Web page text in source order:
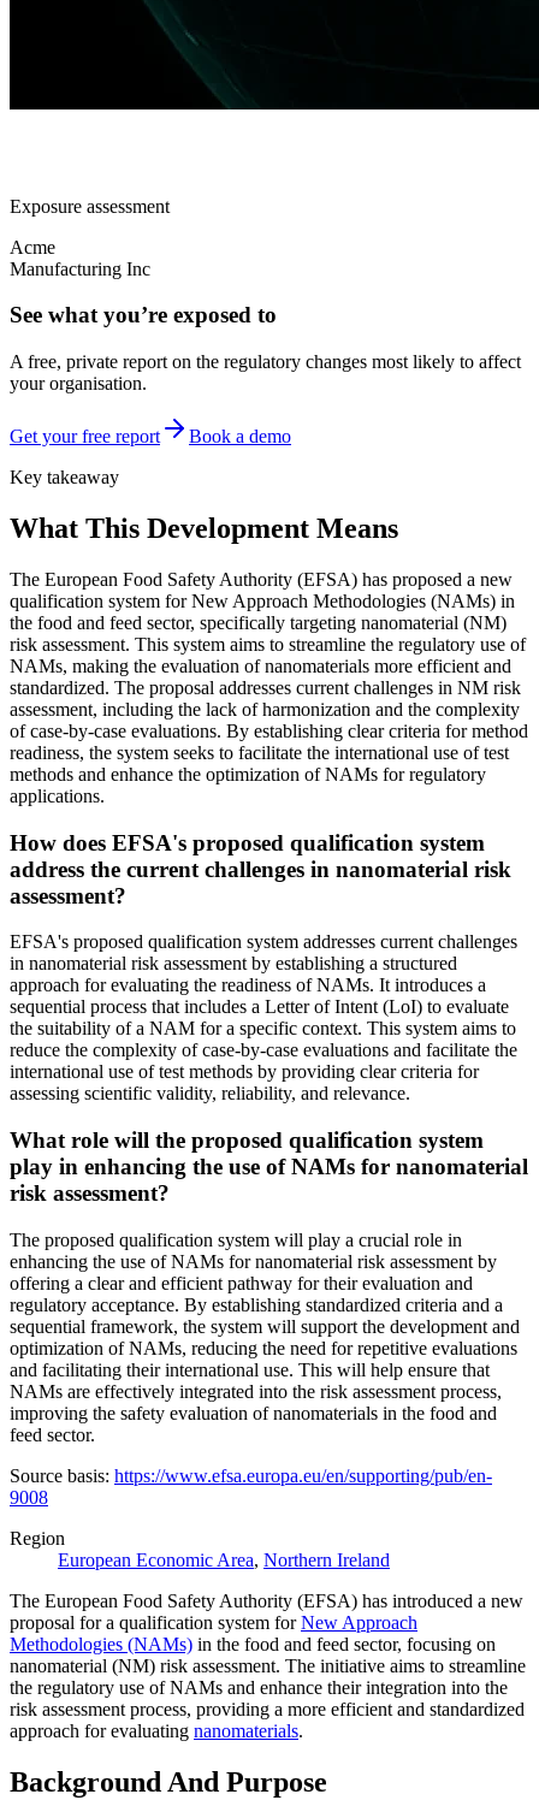
Exposure assessment
Acme
Manufacturing Inc
See what you’re exposed to
A free, private report on the regulatory changes most likely to affect
your organisation.
Get your free report
Book a demo
Key takeaway
What This Development Means
The European Food Safety Authority (EFSA) has proposed a new
qualification system for New Approach Methodologies (NAMs) in
the food and feed sector, specifically targeting nanomaterial (NM)
risk assessment. This system aims to streamline the regulatory use of
NAMs, making the evaluation of nanomaterials more efficient and
standardized. The proposal addresses current challenges in NM risk
assessment, including the lack of harmonization and the complexity
of case-by-case evaluations. By establishing clear criteria for method
readiness, the system seeks to facilitate the international use of test
methods and enhance the optimization of NAMs for regulatory
applications.
How does EFSA's proposed qualification system
address the current challenges in nanomaterial risk
assessment?
EFSA's proposed qualification system addresses current challenges
in nanomaterial risk assessment by establishing a structured
approach for evaluating the readiness of NAMs. It introduces a
sequential process that includes a Letter of Intent (LoI) to evaluate
the suitability of a NAM for a specific context. This system aims to
reduce the complexity of case-by-case evaluations and facilitate the
international use of test methods by providing clear criteria for
assessing scientific validity, reliability, and relevance.
What role will the proposed qualification system
play in enhancing the use of NAMs for nanomaterial
risk assessment?
The proposed qualification system will play a crucial role in
enhancing the use of NAMs for nanomaterial risk assessment by
offering a clear and efficient pathway for their evaluation and
regulatory acceptance. By establishing standardized criteria and a
sequential framework, the system will support the development and
optimization of NAMs, reducing the need for repetitive evaluations
and facilitating their international use. This will help ensure that
NAMs are effectively integrated into the risk assessment process,
improving the safety evaluation of nanomaterials in the food and
feed sector.
Source basis: https://www.efsa.europa.eu/en/supporting/pub/en-
9008
Region
European Economic Area, Northern Ireland
The European Food Safety Authority (EFSA) has introduced a new
proposal for a qualification system forNew Approach
Methodologies (NAMs) in the food and feed sector, focusing on
nanomaterial (NM) risk assessment. The initiative aims to streamline
the regulatory use of NAMs and enhance their integration into the
risk assessment process, providing a more efficient and standardized
approach for evaluating nanomaterials.
Background And Purpose